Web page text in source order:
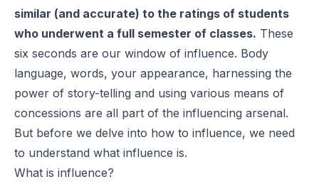
similar (and accurate) to the ratings of students
who underwent a full semester of classes. These
six seconds are our window of influence. Body
language, words, your appearance, harnessing the
power of story-telling and using various means of
concessions are all part of the influencing arsenal.
But before we delve into how to influence, we need
to understand what influence is.
What is influence?